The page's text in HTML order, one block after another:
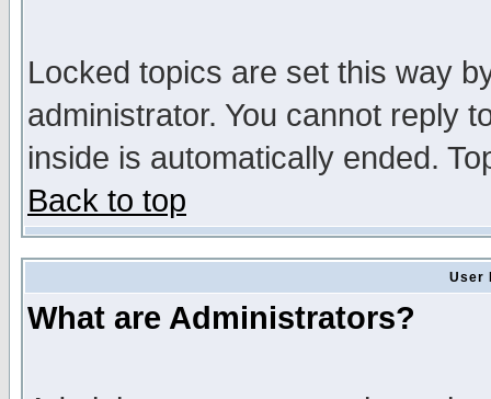
Locked topics are set this way
administrator. You cannot reply
inside is automatically ended.
Back to top
User
What are Administrators?